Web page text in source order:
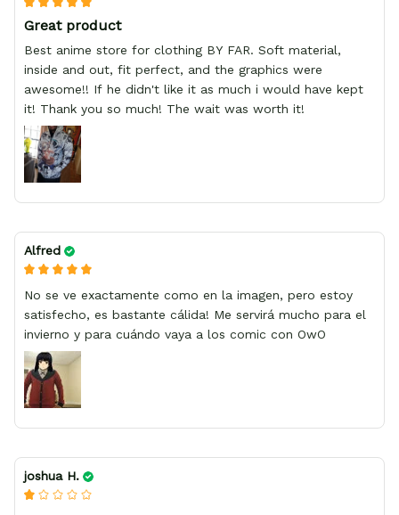
Great product
Best anime store for clothing BY FAR. Soft material,
inside and out, fit perfect, and the graphics were
awesome!! If he didn't like it as much i would have kept
it! Thank you so much! The wait was worth it!
Alfred
No se ve exactamente como en la imagen, pero estoy
satisfecho, es bastante cálida! Me servirá mucho para el
invierno y para cuándo vaya a los comic con OwO
joshua H.